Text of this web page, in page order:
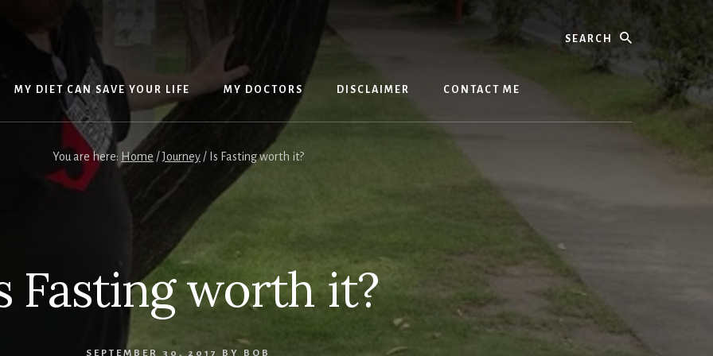
MY DIET CAN SAVE YOUR LIFE MY DOCTORS DISCLAIMER CONTACT ME
You are here: Home /Journey / Is Fasting worth it?
Fasting worth it?
SEPTEMBER 30, 2017 BY BOB